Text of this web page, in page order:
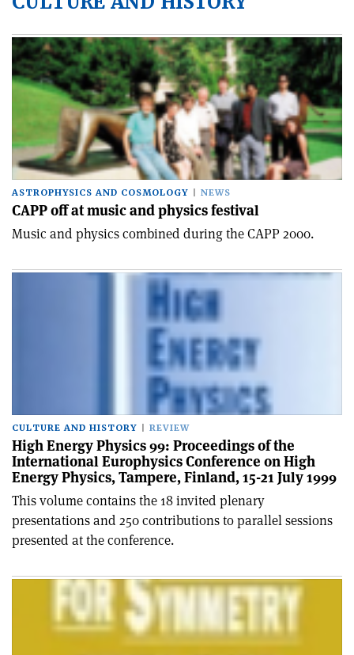
ASTROPHYSICS AND COSMOLOGY NEWS
CAPP off at music and physics festival
Music and physics combined during the CAPP 2000.
CULTURE AND HISTORY REVIEW
High Energy Physics 99: Proceedings of the
International Europhysics Conference on High
Energy Physics, Tampere, Finland, 15-21 July 1999
This volume contains the 18 invited plenary
presentations and 250 contributions to parallel sessions
presented at the conference.